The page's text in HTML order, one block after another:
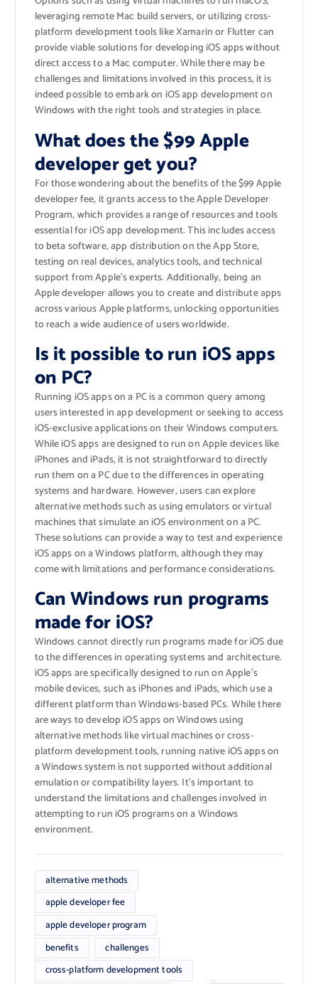
leveraging remote Mac build servers, or utilizing cross-
platform development tools like Xamarin or Flutter can
provide viable solutions for developing iOS apps without
direct access to a Mac computer. While there may be
challenges and limitations involved in this process, it is
indeed possible to embark on iOS app development on
Windows with the right tools and strategies in place.
What does the $99 Apple
developer get you?
For those wondering about the benefits of the $99 Apple
developer fee, it grants access to the Apple Developer
Program, which provides a range of resources and tools
essential for iOS app development. This includes access
to beta software, app distribution on the App Store,
testing on real devices, analytics tools, and technical
support from Apple’s experts. Additionally, being an
Apple developer allows you to create and distribute apps
across various Apple platforms, unlocking opportunities
to reach a wide audience of users worldwide.
Is it possible to run iOS apps
on PC?
Running iOS apps on a PC is a common query among
users interested in app development or seeking to access
iOS-exclusive applications on their Windows computers.
While iOS apps are designed to run on Apple devices like
iPhones and iPads, it is not straightforward to directly
run them on a PC due to the differences in operating
systems and hardware. However, users can explore
alternative methods such as using emulators or virtual
machines that simulate an iOS environment on a PC.
These solutions can provide a way to test and experience
iOS apps on a Windows platform, although they may
come with limitations and performance considerations.
Can Windows run programs
made for iOS?
Windows cannot directly run programs made for iOS due
to the differences in operating systems and architecture.
iOS apps are specifically designed to run on Apple’s
mobile devices, such as iPhones and iPads, which use a
different platform than Windows-based PCs. While there
are ways to develop iOS apps on Windows using
alternative methods like virtual machines or cross-
platform development tools, running native iOS apps on
a Windows system is not supported without additional
emulation or compatibility layers. It’s important to
understand the limitations and challenges involved in
attempting to run iOS programs on a Windows
environment.
alternative methods
apple developer fee
apple developer program
benefits
challenges
cross-platform development tools